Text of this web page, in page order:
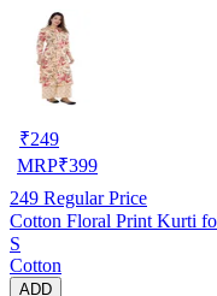
₹249
MRP₹399
249 Regular Price
Cotton Floral Print Kurti
S
Cotton
ADD